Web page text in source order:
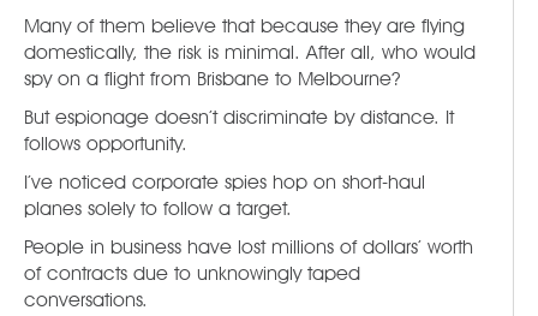
Many of them believe that because they are flying
domestically, the risk is minimal. After all, who would
spy on a flight from Brisbane to Melbourne?
But espionage doesn’t discriminate by distance. It
follows opportunity.
I’ve noticed corporate spies hop on short-haul
planes solely to follow a target.
People in business have lost millions of dollars’ worth
of contracts due to unknowingly taped
conversations.